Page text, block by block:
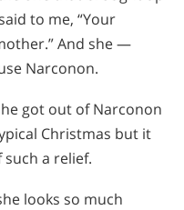
to me, “Your
And she —
Narconon.
got out of Narconon
Christmas but it
a relief.
looks so much